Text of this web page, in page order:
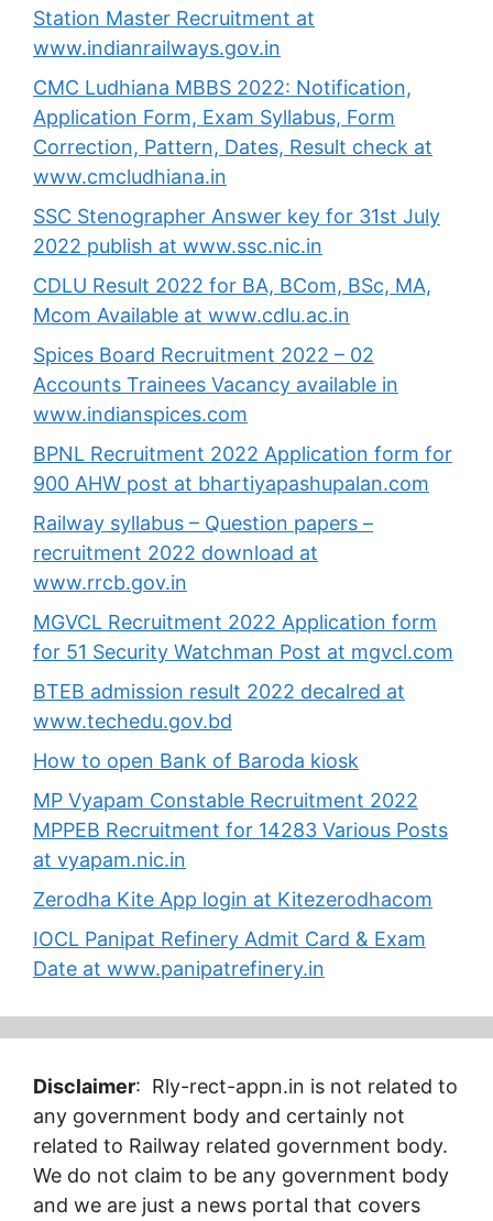
Station Master Recruitment at
www.indianrailways.gov.in
CMC Ludhiana MBBS 2022: Notification,
Application Form, Exam Syllabus, Form
Correction, Pattern, Dates, Result check at
www.cmcludhiana.in
SSC Stenographer Answer key for 31st July
2022 publish at www.ssc.nic.in
CDLU Result 2022 for BA, BCom, BSc, MA,
Mcom Available at www.cdlu.ac.in
Spices Board Recruitment 2022 – 02
Accounts Trainees Vacancy available in
www.indianspices.com
BPNL Recruitment 2022 Application form for
900 AHW post at bhartiyapashupalan.com
Railway syllabus – Question papers –
recruitment 2022 download at
www.rrcb.gov.in
MGVCL Recruitment 2022 Application form
for 51 Security Watchman Post at mgvcl.com
BTEB admission result 2022 decalred at
www.techedu.gov.bd
How to open Bank of Baroda kiosk
MP Vyapam Constable Recruitment 2022
MPPEB Recruitment for 14283 Various Posts
at vyapam.nic.in
Zerodha Kite App login at Kitezerodhacom
IOCL Panipat Refinery Admit Card & Exam
Date at www.panipatrefinery.in
Disclaimer: Rly-rect-appn.in is not related to
any government body and certainly not
related to Railway related government body.
We do not claim to be any government body
and we are just a news portal that covers